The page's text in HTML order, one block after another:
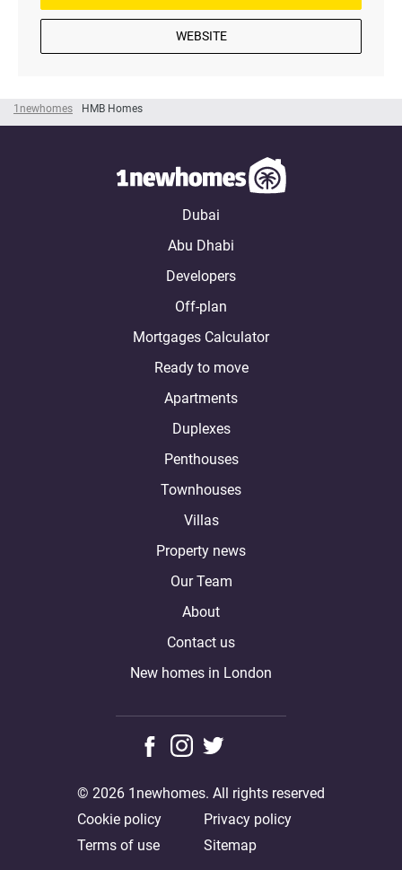
1newhomes HMB Homes
WEBSITE
Dubai
Abu Dhabi
Developers
Off-plan
Mortgages Calculator
Ready to move
Apartments
Duplexes
Penthouses
Townhouses
Villas
Property news
Our Team
About
Contact us
New homes in London
Cookie policy
Privacy policy
Terms of use
Sitemap
© 2026 1newhomes. All rights reserved